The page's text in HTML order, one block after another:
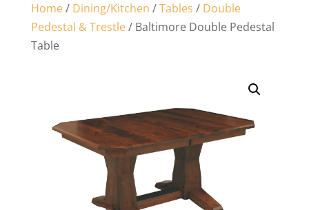
Home/ Dining/Kitchen /Tables / Double
Pedestal & Trestle/ Baltimore Double Pedestal
Table